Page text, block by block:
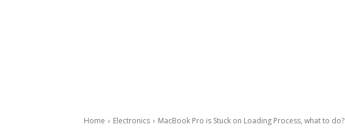
Home Electronics MacBook Pro is Stuck on Loading Process, what to do?